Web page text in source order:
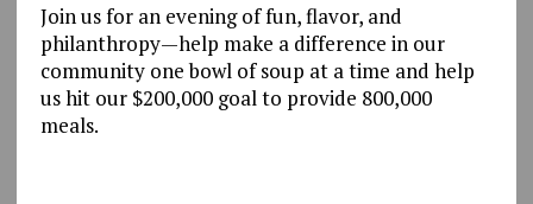
Join us for an evening of fun, flavor, and
philanthropy—help make a difference in our
community one bowl of soup at a time and help
us hit our $200,000 goal to provide 800,000
meals.